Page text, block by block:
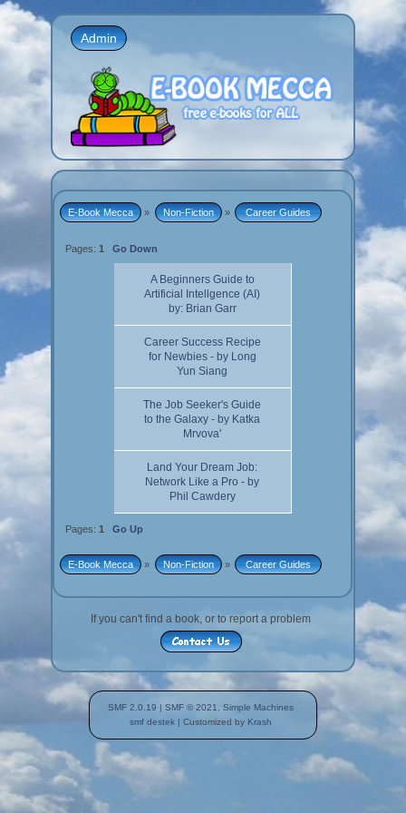
Admin
E-Book Mecca » Non-Fiction » Career Guides
Pages:1 Go Down
A Beginners Guide to
Artificial Intellgence (AI)
by: Brian Garr
Career Success Recipe
for Newbies - by Long
Yun Siang
The Job Seeker's Guide
to the Galaxy - by Katka
Mrvova'
Land Your Dream Job:
Network Like a Pro - by
Phil Cawdery
Pages:1 Go Up
E-Book Mecca » Non-Fiction » Career Guides
If you can't find a book, or to report a problem
SMF 2.0.19 | SMF © 2021, Simple Machines
smf destek | Customized by Krash